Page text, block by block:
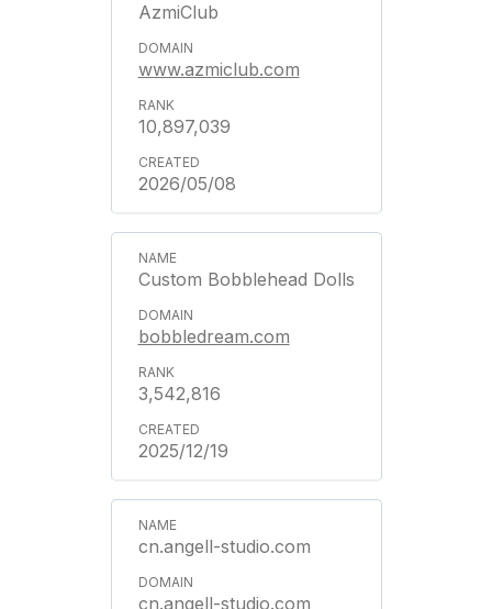
AzmiClub
www.azmiclub.com
10,897,039
2026/05/08
Custom Bobblehead Dolls
bobbledream.com
3,542,816
2025/12/19
cn.angell-studio.com
cn.angell-studio.com